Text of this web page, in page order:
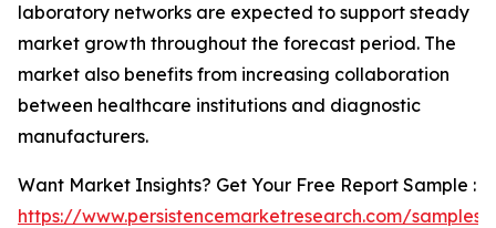
laboratory networks are expected to support steady
market growth throughout the forecast period. The
market also benefits from increasing collaboration
between healthcare institutions and diagnostic
manufacturers.
Want Market Insights? Get Your Free Report Sample :
https://www.persistencemarketresearch.com/samples/